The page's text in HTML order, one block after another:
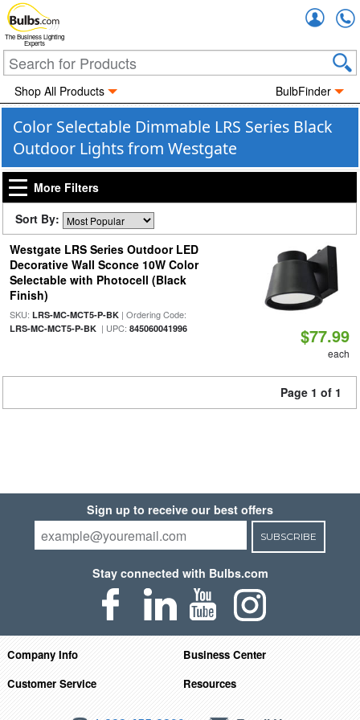
The Business Lighting
Experts
Shop All Products BulbFinder
Color Selectable Dimmable LRS Series Black
Outdoor Lights from Westgate
More Filters
Sort By:
Westgate LRS Series Outdoor LED
Decorative Wall Sconce 10W Color
Selectable with Photocell (Black
Finish)
SKU: LRS-MC-MCT5-P-BK| Ordering Code:
LRS-MC-MCT5-P-BK| UPC: 845060041996 $77.99
each
Page 1 of 1
Sign up to receive our best offers
SUBSCRIBE
Stay connected with Bulbs.com
Company Info
Business Center
Customer Service
Resources